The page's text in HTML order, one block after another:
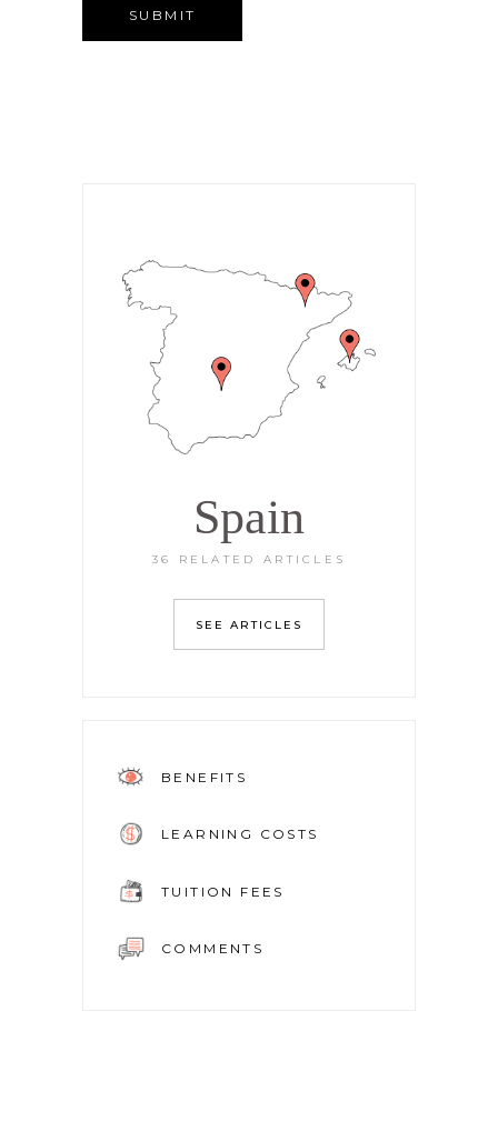
Spain
36 RELATED ARTICLES
SEE ARTICLES
BENEFITS
LEARNING COSTS
TUITION FEES
COMMENTS